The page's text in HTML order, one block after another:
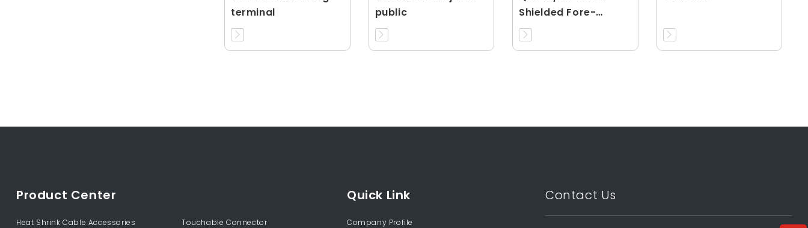
terminal
public
Shielded Fore-
Connector
Product Center
Heat Shrink Cable Accessories Touchable Connector
Quick Link
Company Profile
Contact Us